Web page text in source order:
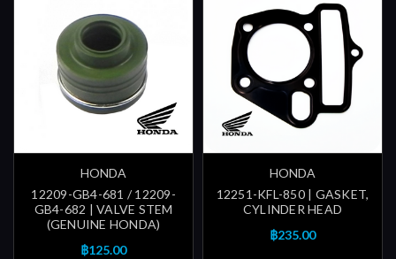
HONDA
12209-GB4-681 / 12209-
GB4-682 | VALVE STEM
(GENUINE HONDA)
฿125.00
HONDA
12251-KFL-850 | GASKET,
CYLINDER HEAD
฿235.00